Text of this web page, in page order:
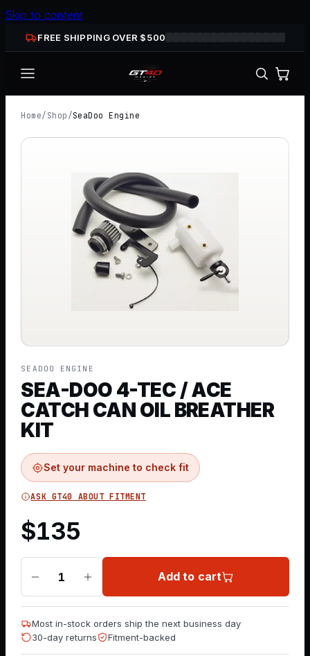
Skip to content
FREE SHIPPING OVER $500
Home/ Shop /SeaDoo Engine
SEADOO ENGINE
SEA-DOO 4-TEC / ACE
CATCH CAN OIL BREATHER
KIT
Set your machine to check fit
ASK GT40 ABOUT FITMENT
$135
1 Add to cart
Most in-stock orders ship the next business day
30-day returns
Fitment-backed